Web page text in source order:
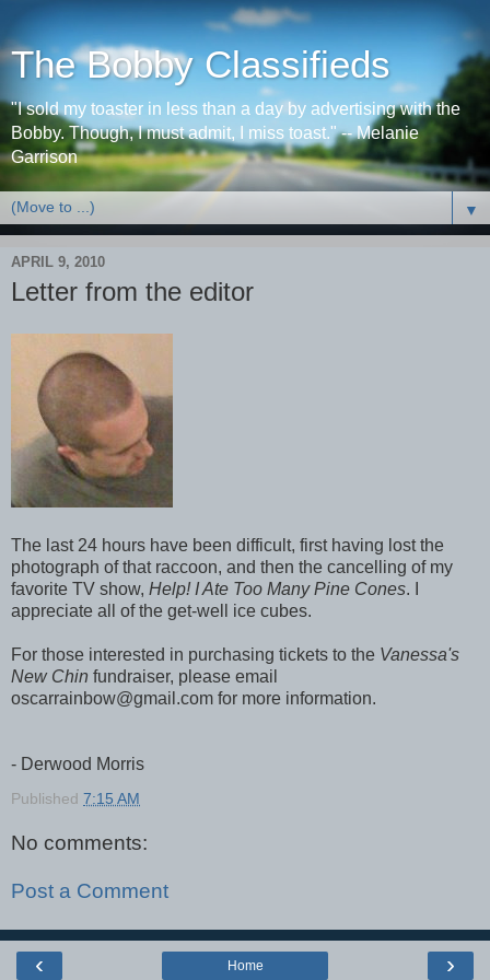
The Bobby Classifieds
"I sold my toaster in less than a day by advertising with the
Bobby. Though, I must admit, I miss toast." -- Melanie
Garrison
▼
APRIL 9, 2010
Letter from the editor
The last 24 hours have been difficult, first having lost the
photograph of that raccoon, and then the cancelling of my
favorite TV show, Help! I Ate Too Many Pine Cones. I
appreciate all of the get-well ice cubes.
For those interested in purchasing tickets to the Vanessa's
New Chin fundraiser, please email
oscarrainbow@gmail.com for more information.
- Derwood Morris
Published 7:15 AM
No comments:
Post a Comment
‹ ›
Home